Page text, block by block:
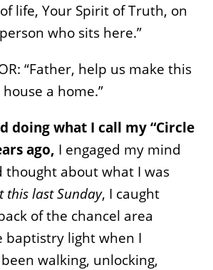
life, Your Spirit of Truth, on
who sits here.”
“Father, help us make this
house a home.”
doing what I call my “Circle
ago, I engaged my mind
thought about what I was
this last Sunday, I caught
of the chancel area
baptistry light when I
walking, unlocking,